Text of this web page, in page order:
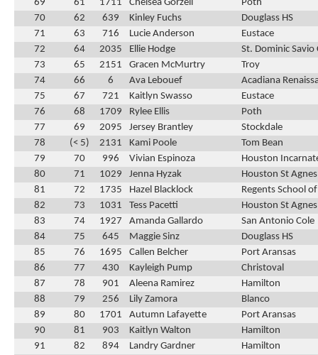
69
61 1711 Chelsea Gorzell
Poth
70
62 639 Kinley Fuchs
Douglass HS
71
63 716 Lucie Anderson
Eustace
72
64 2035 Ellie Hodge
St. Dominic Savio
73
65 2151 Gracen McMurtry
Troy
74
66 6 Ava Lebouef
Acadiana
75
67 721 Kaitlyn Swasso
Eustace
76
68 1709 Rylee Ellis
Poth
77
69 2095 Jersey Brantley
Stockdale
78
(< 5) 2131 Kami Poole
Tom Bean
79
70 996 Vivian Espinoza
Houston
80
71 1029 Jenna Hyzak
Houston St Agnes
81
72 1735 Hazel Blacklock
Regents School
82
73 1031 Tess Pacetti
Houston St Agnes
83
74 1927 Amanda Gallardo
San Antonio Cole
84
75 645 Maggie Sinz
Douglass HS
85
76 1695 Callen Belcher
Port Aransas
86
77 430 Kayleigh Pump
Christoval
87
78 901 Aleena Ramirez
Hamilton
88
79 256 Lily Zamora
Blanco
89
80 1701 Autumn Lafayette
Port Aransas
90
81 903 Kaitlyn Walton
Hamilton
91
82 894 Landry Gardner
Hamilton